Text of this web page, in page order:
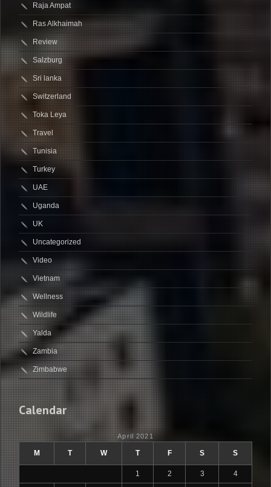
Raja Ampat
Ras Alkhaimah
Review
Salzburg
Sri lanka
Switzerland
Toka Leya
Travel
Tunisia
Turkey
UAE
Uganda
UK
Uncategorized
Video
Vietnam
Wellness
Wildlife
Yalda
Zambia
Zimbabwe
Calendar
April 2021
M T W T F S S
1 2 3 4